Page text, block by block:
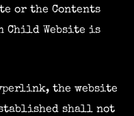
or the Contents
Child Website is
the website
shall not